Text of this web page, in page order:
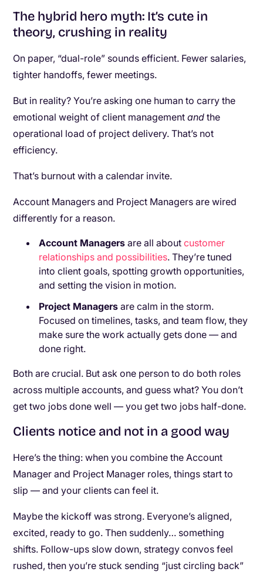
The hybrid hero myth: It’s cute in
theory, crushing in reality
On paper, “dual-role” sounds efficient. Fewer salaries,
tighter handoffs, fewer meetings.
But in reality? You’re asking one human to carry the
emotional weight of client managementand the
operational load of project delivery. That’s not
efficiency.
That’s burnout with a calendar invite.
Account Managers and Project Managers are wired
differently for a reason.
Account Managersare all aboutcustomer
relationships and possibilities. They’re tuned
into client goals, spotting growth opportunities,
and setting the vision in motion.
Project Managersare calm in the storm.
Focused on timelines, tasks, and team flow, they
make sure the work actually gets done — and
done right.
Both are crucial. But ask one person to do both roles
across multiple accounts, and guess what? You don’t
get two jobs done well — you get two jobs half-done.
Clients notice and not in a good way
Here’s the thing: when you combine the Account
Manager and Project Manager roles, things start to
slip — and your clients can feel it.
Maybe the kickoff was strong. Everyone’s aligned,
excited, ready to go. Then suddenly… something
shifts. Follow-ups slow down, strategy convos feel
rushed, then you’re stuck sending “just circling back”